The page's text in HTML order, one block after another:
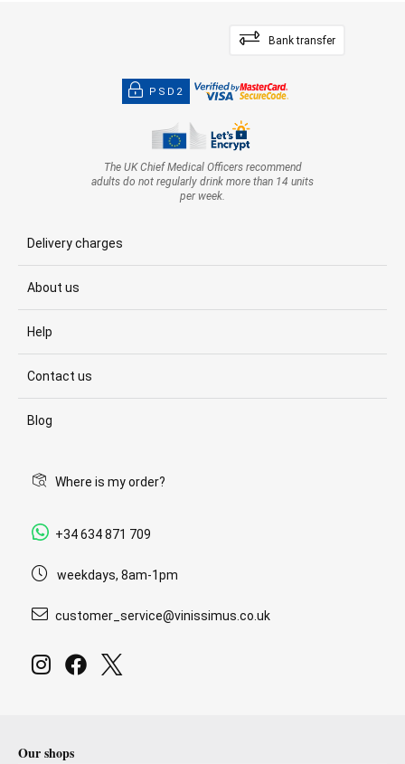
Bank transfer
PSD2
The UK Chief Medical Officers recommend
adults do not regularly drink more than 14 units
per week.
Delivery charges
About us
Help
Contact us
Blog
Where is my order?
+34 634 871 709
weekdays, 8am-1pm
customer_service@vinissimus.co.uk
Our shops